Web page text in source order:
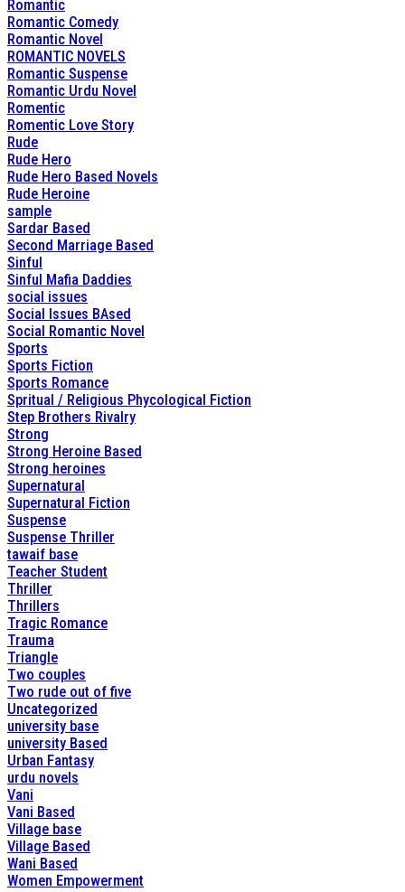
Romantic
Romantic Comedy
Romantic Novel
ROMANTIC NOVELS
Romantic Suspense
Romantic Urdu Novel
Romentic
Romentic Love Story
Rude
Rude Hero
Rude Hero Based Novels
Rude Heroine
sample
Sardar Based
Second Marriage Based
Sinful
Sinful Mafia Daddies
social issues
Social Issues BAsed
Social Romantic Novel
Sports
Sports Fiction
Sports Romance
Spritual / Religious Phycological Fiction
Step Brothers Rivalry
Strong
Strong Heroine Based
Strong heroines
Supernatural
Supernatural Fiction
Suspense
Suspense Thriller
tawaif base
Teacher Student
Thriller
Thrillers
Tragic Romance
Trauma
Triangle
Two couples
Two rude out of five
Uncategorized
university base
university Based
Urban Fantasy
urdu novels
Vani
Vani Based
Village base
Village Based
Wani Based
Women Empowerment